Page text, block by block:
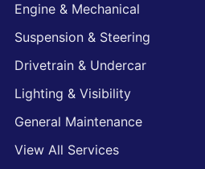
Engine & Mechanical
Suspension & Steering
Drivetrain & Undercar
Lighting & Visibility
General Maintenance
View All Services